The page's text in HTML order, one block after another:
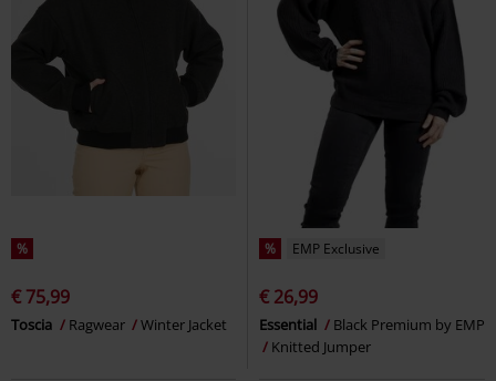
%
€ 75,99
Toscia Ragwear Winter Jacket
% EMP Exclusive
€ 26,99
Essential
Black Premium by EMP
Knitted Jumper